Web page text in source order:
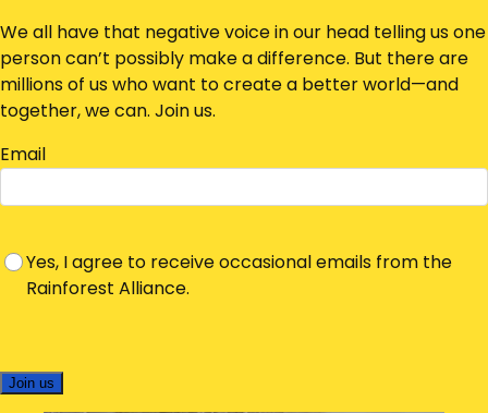
We all have that negative voice in our head telling us one
person can’t possibly make a difference. But there are
millions of us who want to create a better world—and
together, we can. Join us.
Email
Yes, I agree to receive occasional emails from the
Rainforest Alliance.
Join us